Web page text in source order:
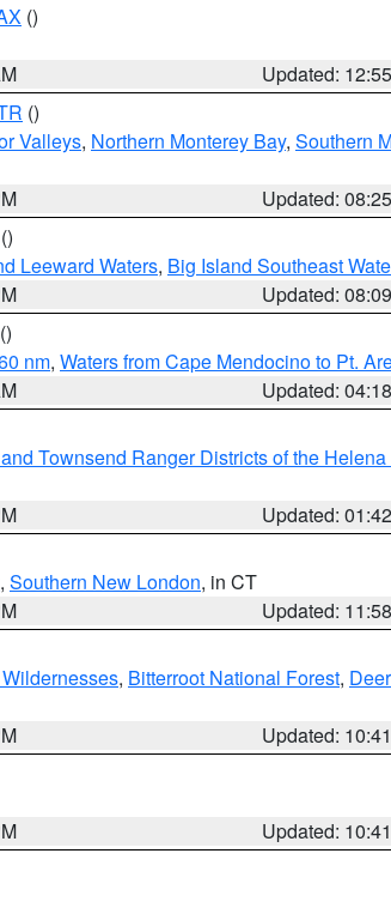
()
Updated:
()
Valleys, Northern Monterey Bay, Southern
Updated:
()
Leeward Waters, Big Island Southeast
Updated:
()
nm, Waters from Cape Mendocino to Pt.
Updated:
Townsend Ranger Districts of the
Updated:
, Southern New London, in CT
Updated:
, Bitterroot National Forest,
Updated:
Updated: